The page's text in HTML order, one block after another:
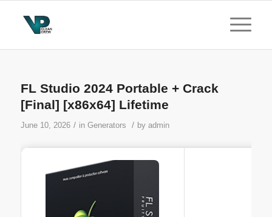
FL Studio 2024 Portable + Crack
[Final] [x86x64] Lifetime
June 10, 2026 / in Generators / by admin